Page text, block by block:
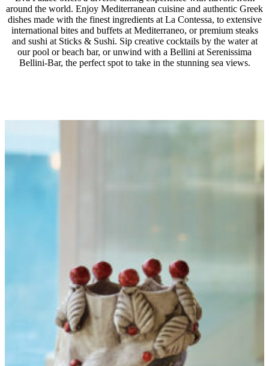
All-day favorite snacks at Grecoland (11:00 – 17:00)
À la carte kids’ dining in designated restaurants with a
special kids’ menu, including juices & refreshments or
a credit allowance for regular menu orders, as part of
delicacies.
HALF BOARD
A thoughtfully curated half-board concept offering a variety
of dishes, with lavish breakfast and dinner buffets at
Mediterraneo main restaurant or à la carte dining with a
Mediterranean dishes for lunch and dinner across three à la
carte venues, plus an exclusive dine-out option in the
around the world. Enjoy Mediterranean cuisine and authentic Greek
dishes made with the finest ingredients at La Contessa, to extensive
international bites and buffets at Mediterraneo, or premium steaks
and sushi at Sticks & Sushi. Sip creative cocktails by the water at
our pool or beach bar, or unwind with a Bellini at Serenissima
Bellini-Bar, the perfect spot to take in the stunning sea views.